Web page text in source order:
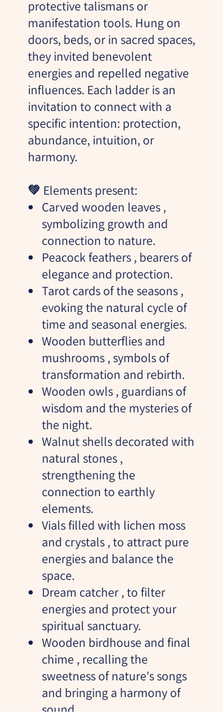
protective talismans or
manifestation tools. Hung on
doors, beds, or in sacred spaces,
they invited benevolent
energies and repelled negative
influences. Each ladder is an
invitation to connect with a
specific intention: protection,
abundance, intuition, or
harmony.
💚 Elements present:
Carved wooden leaves ,
symbolizing growth and
connection to nature.
Peacock feathers , bearers of
elegance and protection.
Tarot cards of the seasons ,
evoking the natural cycle of
time and seasonal energies.
Wooden butterflies and
mushrooms , symbols of
transformation and rebirth.
Wooden owls , guardians of
wisdom and the mysteries of
the night.
Walnut shells decorated with
natural stones ,
strengthening the
connection to earthly
elements.
Vials filled with lichen moss
and crystals , to attract pure
energies and balance the
space.
Dream catcher , to filter
energies and protect your
spiritual sanctuary.
Wooden birdhouse and final
chime , recalling the
sweetness of nature's songs
and bringing a harmony of
sound.